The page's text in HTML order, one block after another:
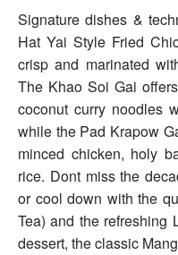
Signature dishes &
Hat Yai Style Fried
crisp and marinated
The Khao Soi Gai
coconut curry noodles
while the Pad Krapow
minced chicken, holy
rice. Dont miss the
or cool down with the
Tea) and the refreshing
dessert, the classic